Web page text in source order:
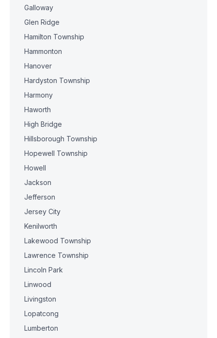
Galloway
Glen Ridge
Hamilton Township
Hammonton
Hanover
Hardyston Township
Harmony
Haworth
High Bridge
Hillsborough Township
Hopewell Township
Howell
Jackson
Jefferson
Jersey City
Kenilworth
Lakewood Township
Lawrence Township
Lincoln Park
Linwood
Livingston
Lopatcong
Lumberton